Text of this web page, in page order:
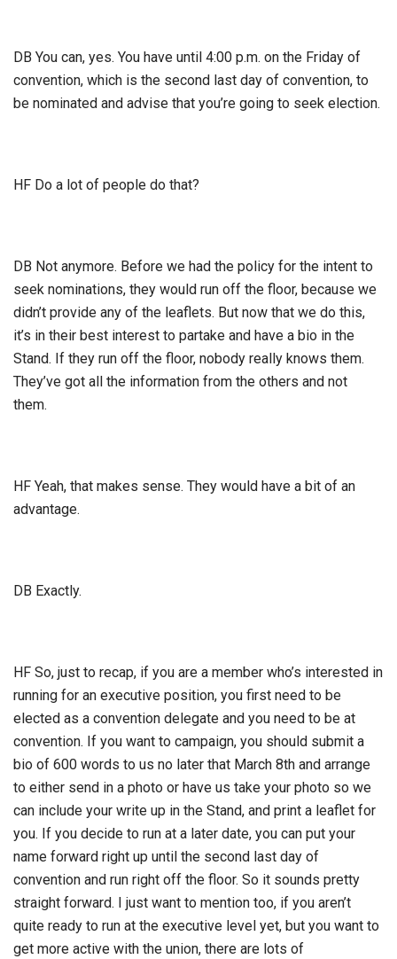
DB You can, yes. You have until 4:00 p.m. on the Friday of
convention, which is the second last day of convention, to
be nominated and advise that you’re going to seek election.
HF Do a lot of people do that?
DB Not anymore. Before we had the policy for the intent to
seek nominations, they would run off the floor, because we
didn’t provide any of the leaflets. But now that we do this,
it’s in their best interest to partake and have a bio in the
Stand. If they run off the floor, nobody really knows them.
They’ve got all the information from the others and not
them.
HF Yeah, that makes sense. They would have a bit of an
advantage.
DB Exactly.
HF So, just to recap, if you are a member who’s interested in
running for an executive position, you first need to be
elected as a convention delegate and you need to be at
convention. If you want to campaign, you should submit a
bio of 600 words to us no later that March 8th and arrange
to either send in a photo or have us take your photo so we
can include your write up in the Stand, and print a leaflet for
you. If you decide to run at a later date, you can put your
name forward right up until the second last day of
convention and run right off the floor. So it sounds pretty
straight forward. I just want to mention too, if you aren’t
quite ready to run at the executive level yet, but you want to
get more active with the union, there are lots of